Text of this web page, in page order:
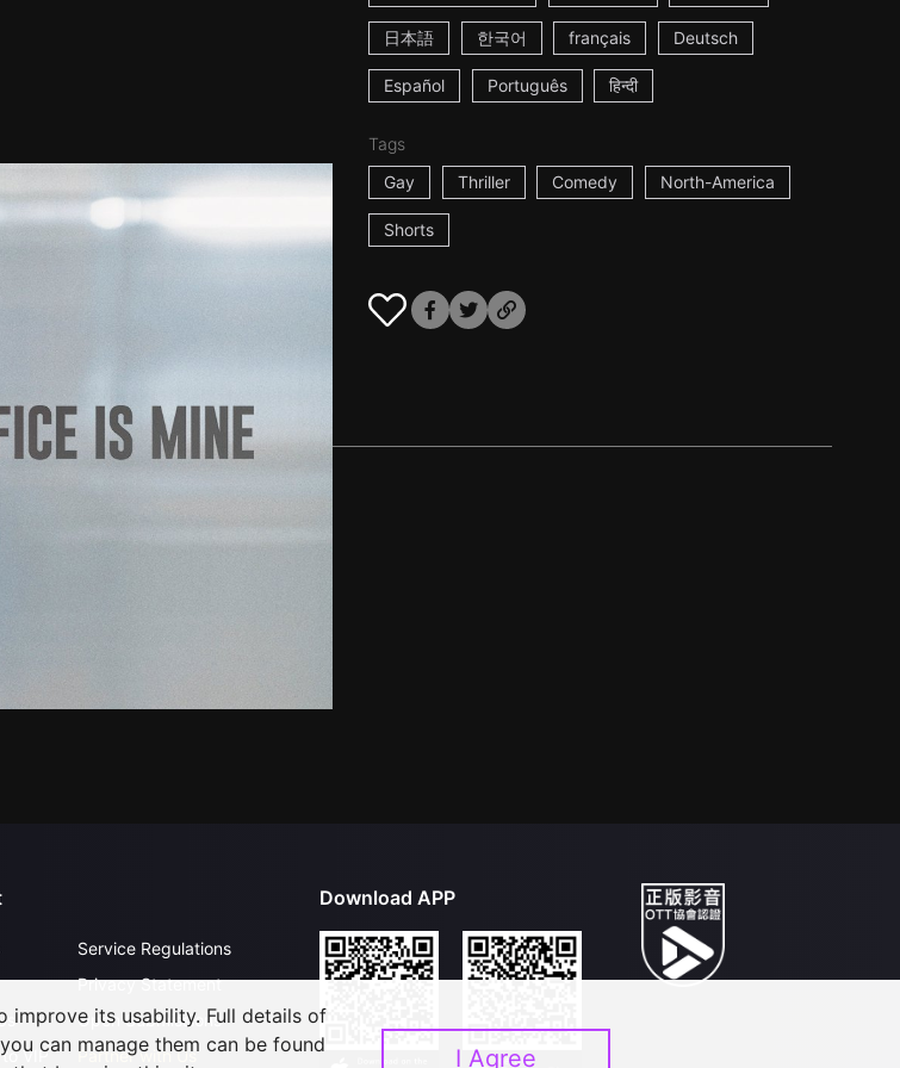
日本語 한국어 français Deutsch
Español Português हिन्दी
Tags
Gay
Thriller Comedy North-America
Shorts
VIP
Service Regulations
Privacy Statement
Open Submissions
Partner with Us
Download APP
improve its usability. Full details of
can manage them can be found
I Agree